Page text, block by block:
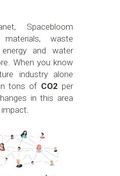
Spacebloom
waste
energy and water
When you know
industry alone
tons of CO2 per
in this area